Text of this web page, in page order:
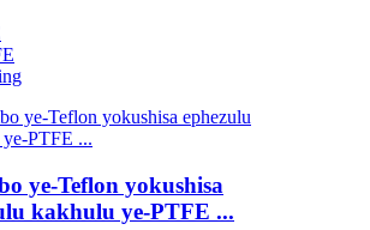
ye-Teflon yokushisa
kakhulu ye-PTFE ...